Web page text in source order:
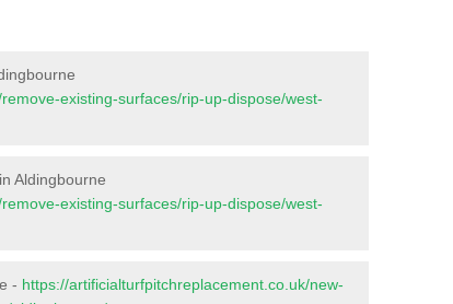
existing-surfaces/rip-up-dispose/west-
Aldingbourne
existing-surfaces/rip-up-dispose/west-
- https://artificialturfpitchreplacement.co.uk/new-